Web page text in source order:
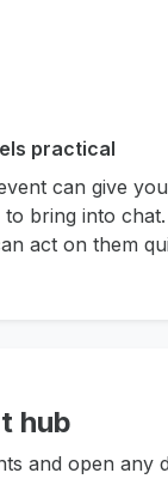
practical
can give
bring into
act on them
hub
and open any